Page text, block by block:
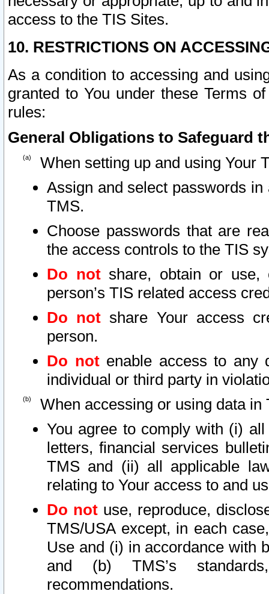
access to the TIS Sites.
10. RESTRICTIONS ON
As a condition to accessing and
granted to You under these Terms
rules:
General Obligations to Safeguard
When setting up and using Your
Assign and select passwords
TMS.
Choose passwords that are
the access controls to the TIS
Do notshare, obtain or use,
person’s TIS related access
Do not share Your access
person.
Do notenable access to any
individual or third party in
When accessing or using data in
You agree to comply with (i)
letters, financial services
TMS and (ii) all applicable
relating to Your access to and
Do not use, reproduce,
TMS/USA except, in each
Use and (i) in accordance with
and (b) TMS’s
recommendations.